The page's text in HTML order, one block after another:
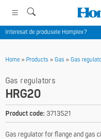
Interesat de produsele Homplex?
Home» Products» Gas» Gas
Gas regulators
HRG20
Product code: 3713521
Gas regulator for flange and gas